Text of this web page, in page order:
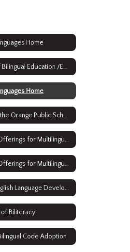
Home
Office of Bilingual Education /ESL & World Languages
Home
Goals of the Orange Public Schools Bilingual/ESL and World Languages Strategic Plan
Current Offerings for Multilingual Learners: English as a Second Language
Current Offerings for Multilingual Learners: Full Time Bilingual Education
WIDA English Language Development Standards Framework, 2020 Edition Kindergarten - Grade 12
of Biliteracy
Code Adoption